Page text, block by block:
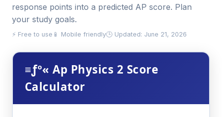
response points into a predicted AP score. Plan
your study goals.
⚡ Free to use 📱 Mobile friendly🕒 Updated: June 21, 2026
≡ƒº« Ap Physics 2 Score
Calculator